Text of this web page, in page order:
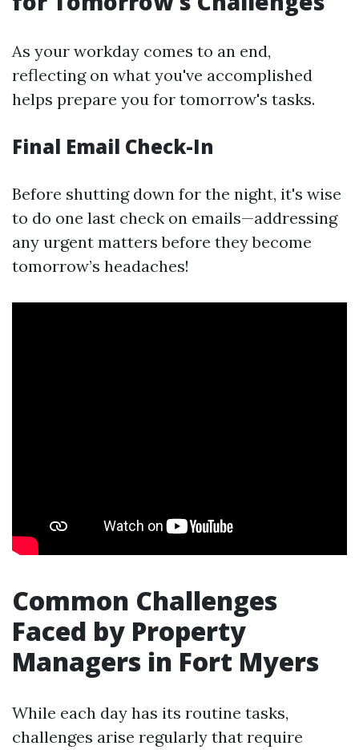
As your workday comes to an end,
reflecting on what you've accomplished
helps prepare you for tomorrow's tasks.
Final Email Check-In
Before shutting down for the night, it's wise
to do one last check on emails—addressing
any urgent matters before they become
tomorrow’s headaches!
Common Challenges
Faced by Property
Managers in Fort Myers
While each day has its routine tasks,
challenges arise regularly that require